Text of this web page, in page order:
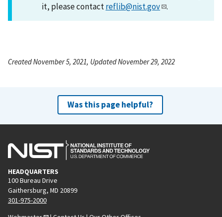
it, please contactreflib@nist.gov .
Created November 5, 2021, Updated November 29, 2022
Was this page helpful?
HEADQUARTERS
100 Bureau Drive
Gaithersburg, MD 20899
301-975-2000